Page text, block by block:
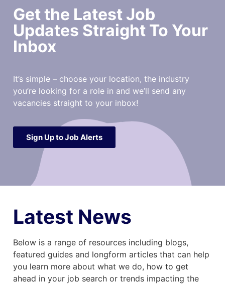
Get the Latest Job
Updates Straight To Your
Inbox
It’s simple – choose your location, the industry
you’re looking for a role in and we’ll send any
vacancies straight to your inbox!
Sign Up to Job Alerts
Latest News
Below is a range of resources including blogs,
featured guides and longform articles that can help
you learn more about what we do, how to get
ahead in your job search or trends impacting the